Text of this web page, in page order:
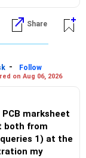
in the
future.
for long periods
Share
-
Follow
on Aug 06, 2026
both from
at the
my